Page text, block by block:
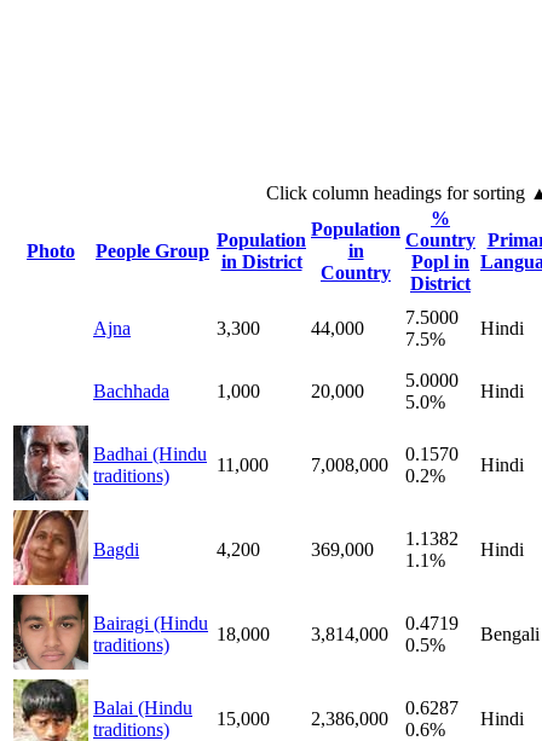
Click column headings for sorting
Photo People Group
Population
in District
Population
in
Country
%
Country
Popl in
District
Ajna 3,300 44,000
7.5000
7.5%
Hindi
Bachhada 1,000 20,000
5.0000
5.0%
Hindi
Badhai (Hindu
traditions)
11,000 7,008,000
0.1570
0.2%
Hindi
Bagdi 4,200 369,000
1.1382
1.1%
Hindi
Bairagi (Hindu
traditions)
18,000 3,814,000
0.4719
0.5%
Bengali
Balai (Hindu
traditions)
15,000 2,386,000
0.6287
0.6%
Hindi